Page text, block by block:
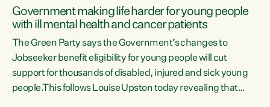
Government making life harder for young people
with ill mental health and cancer patients
The Green Party says the Government’s changes to
Jobseeker benefit eligibility for young people will cut
support for thousands of disabled, injured and sick young
people.This follows Louise Upston today revealing that